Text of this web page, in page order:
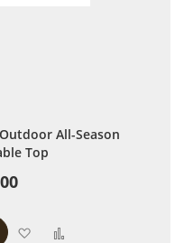
All-Season
Top
Add to Wish List